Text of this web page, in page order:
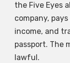
the Five Eyes
company,
income, and
passport. The
lawful.